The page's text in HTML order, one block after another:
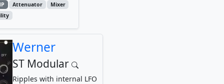
Attenuator
Mixer
Werner
ST Modular
Ripples with internal LFO